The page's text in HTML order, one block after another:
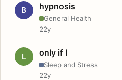
B hypnosis
General Health
22y
L only if I
Sleep and Stress
22y